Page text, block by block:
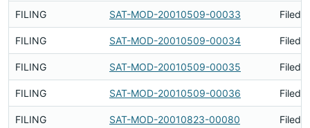
FILING SAT-MOD-20010509-00033 Filed
FILING SAT-MOD-20010509-00034 Filed
FILING SAT-MOD-20010509-00035 Filed
FILING SAT-MOD-20010509-00036 Filed
FILING SAT-MOD-20010823-00080 Filed